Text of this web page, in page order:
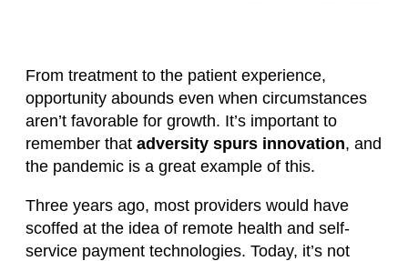
From treatment to the patient experience,
opportunity abounds even when circumstances
aren’t favorable for growth. It’s important to
remember that adversity spurs innovation, and
the pandemic is a great example of this.
Three years ago, most providers would have
scoffed at the idea of remote health and self-
service payment technologies. Today, it’s not